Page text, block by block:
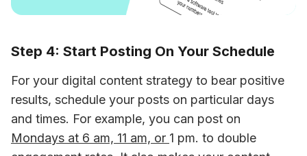
Step 4: Start Posting On Your Schedule
For your digital content strategy to bear positive
results, schedule your posts on particular days
Mondays at 6 am, 11 am, or 1 pm. to double